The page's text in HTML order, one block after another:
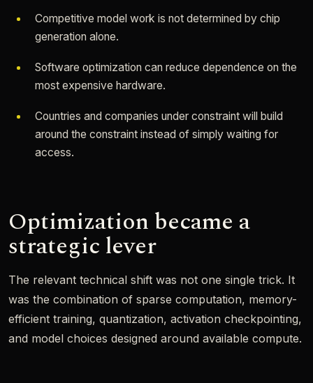
Competitive model work is not determined by chip
generation alone.
Software optimization can reduce dependence on the
most expensive hardware.
Countries and companies under constraint will build
around the constraint instead of simply waiting for
access.
Optimization became a
strategic lever
The relevant technical shift was not one single trick. It
was the combination of sparse computation, memory-
efficient training, quantization, activation checkpointing,
and model choices designed around available compute.